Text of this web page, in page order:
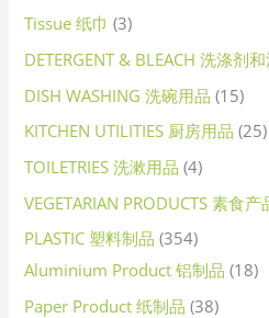
Tissue 纸巾 3
DETERGENT & BLEACH 洗涤剂
DISH WASHING 洗碗用品 15
KITCHEN UTILITIES 厨房用品 25
TOILETRIES 洗漱用品 4
VEGETARIAN PRODUCTS 素食产
PLASTIC 塑料制品 354
Aluminium Product 铝制品 18
Paper Product 纸制品 38